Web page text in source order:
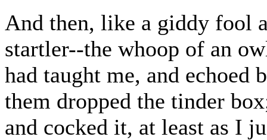
And then, like a giddy fool
startler--the whoop of an
had taught me, and
them dropped the tinder
and cocked it, at least as I